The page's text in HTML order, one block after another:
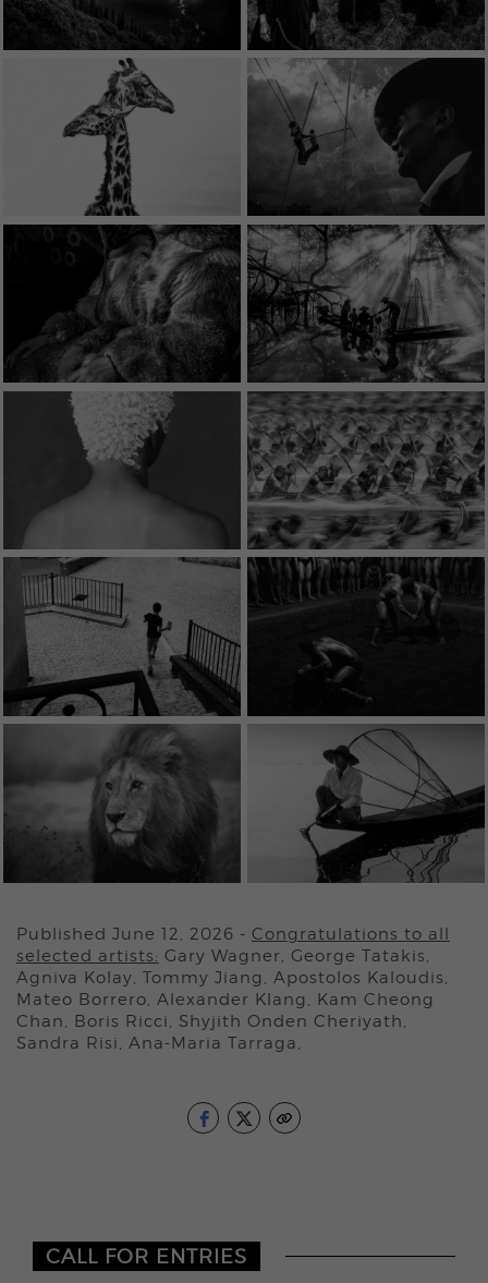
Published June 12, 2026 - Congratulations to all
selected artists: Gary Wagner, George Tatakis,
Agniva Kolay, Tommy Jiang, Apostolos Kaloudis,
Mateo Borrero, Alexander Klang, Kam Cheong
Chan, Boris Ricci, Shyjith Onden Cheriyath,
Sandra Risi, Ana-Maria Tarraga,
CALL FOR ENTRIES